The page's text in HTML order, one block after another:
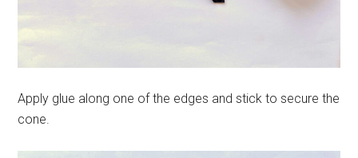
Apply glue along one of the edges and stick to secure the
cone.